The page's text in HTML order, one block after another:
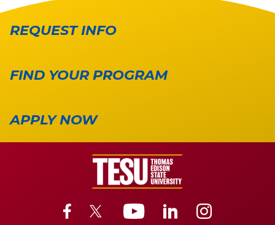
REQUEST INFO
FIND YOUR PROGRAM
APPLY NOW